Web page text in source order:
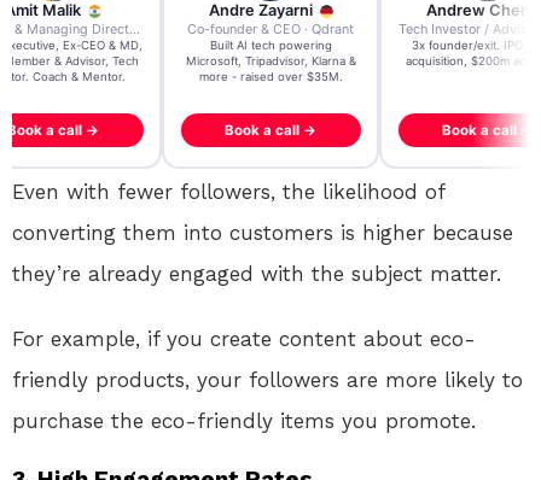
Zayarni
& CEO · Qdrant
AI tech powering
Tripadvisor, Klarna &
raised over $35M.
a call →
Andrew Chen
Tech Investor / Advisor · Crying Box Labs
3x founder/exit. IPO, $170m
acquisition, $200m acquisition
Book a call →
Andrew Lockhead
CEO · Stay22
EY Entrepreneur of the
2024 CEO @ Stay22 –
Book a call →
Even with fewer followers, the likelihood of
converting them into customers is higher because
they’re already engaged with the subject matter.
For example, if you create content about eco-
friendly products, your followers are more likely to
purchase the eco-friendly items you promote.